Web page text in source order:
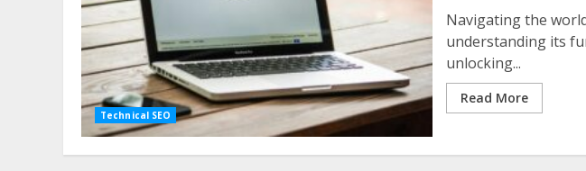
Technical SEO
Navigating the
understanding its
unlocking...
Read More